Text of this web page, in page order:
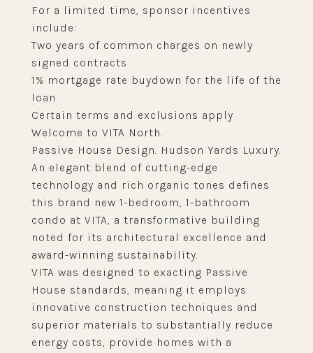
For a limited time, sponsor incentives
include:
Two years of common charges on newly
signed contracts
1% mortgage rate buydown for the life of the
loan
Certain terms and exclusions apply
Welcome to VITA North.
Passive House Design. Hudson Yards Luxury.
An elegant blend of cutting-edge
technology and rich organic tones defines
this brand new 1-bedroom, 1-bathroom
condo at VITA, a transformative building
noted for its architectural excellence and
award-winning sustainability.
VITA was designed to exacting Passive
House standards, meaning it employs
innovative construction techniques and
superior materials to substantially reduce
energy costs, provide homes with a